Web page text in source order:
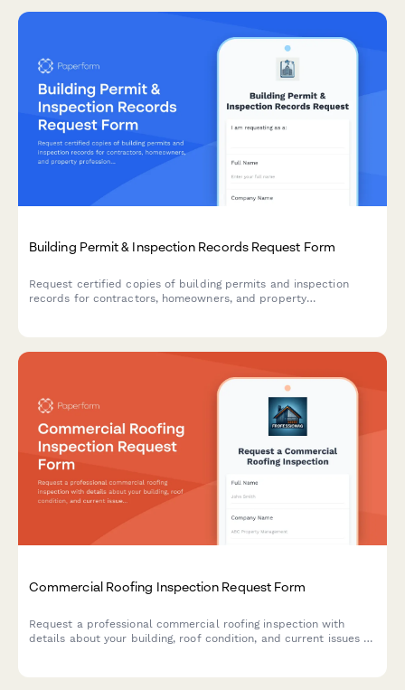
Building Permit & Inspection Records Request Form
Request certified copies of building permits and inspection
records for contractors, homeowners, and property
Commercial Roofing Inspection Request Form
Request a professional commercial roofing inspection with
details about your building, roof condition, and current issues to